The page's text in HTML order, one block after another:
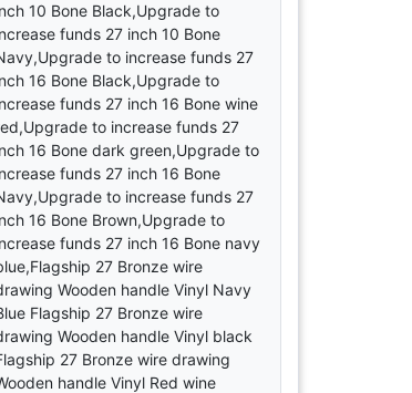
10 Bone Black,Upgrade to
funds 27 inch 10 Bone
to increase funds 27
16 Bone Black,Upgrade to
funds 27 inch 16 Bone wine
to increase funds 27
16 Bone dark green,Upgrade to
funds 27 inch 16 Bone
to increase funds 27
16 Bone Brown,Upgrade to
funds 27 inch 16 Bone navy
27 Bronze wire
Wooden handle Vinyl Navy
Flagship 27 Bronze wire
Wooden handle Vinyl black
27 Bronze wire drawing
handle Vinyl Red wine